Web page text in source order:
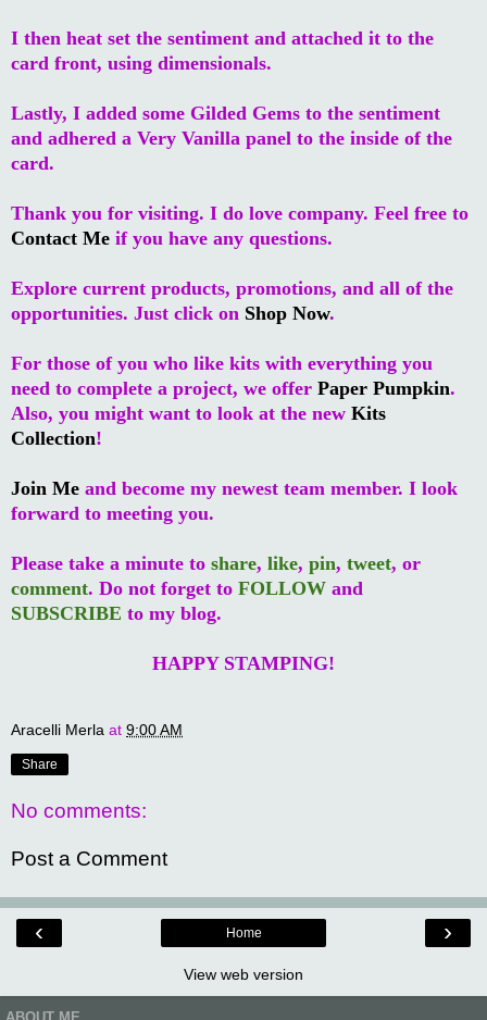
I then heat set the sentiment and attached it to the
card front, using dimensionals.
Lastly, I added some Gilded Gems to the sentiment
and adhered a Very Vanilla panel to the inside of the
card.
Thank you for visiting. I do love company. Feel free to
Contact Me if you have any questions.
Explore current products, promotions, and all of the
opportunities. Just click on Shop Now.
For those of you who like kits with everything you
need to complete a project, we offer Paper Pumpkin.
Also, you might want to look at the new Kits
Collection!
Join Me and become my newest team member. I look
forward to meeting you.
Please take a minute to share, like, pin, tweet, or
comment. Do not forget to FOLLOW and
SUBSCRIBE to my blog.
HAPPY STAMPING!
Aracelli Merla at 9:00 AM
Share
No comments:
Post a Comment
‹ ›
Home
View web version